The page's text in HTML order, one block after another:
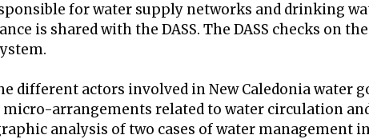
for water supply networks and drinking
is shared with the DASS. The DASS checks on
different actors involved in New Caledonia water
arrangements related to water circulation
analysis of two cases of water management